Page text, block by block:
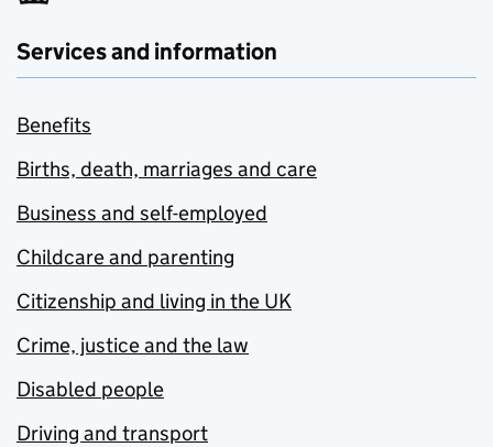
Services and information
Benefits
Births, death, marriages and care
Business and self-employed
Childcare and parenting
Citizenship and living in the UK
Crime, justice and the law
Disabled people
Driving and transport